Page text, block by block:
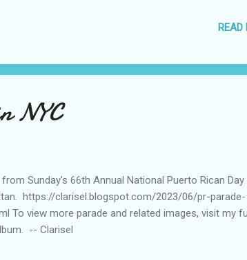
READ
NYC
Sunday's 66th Annual National Puerto Rican Day
https://clarisel.blogspot.com/2023/06/pr-parade-
To view more parade and related images, visit my
-- Clarisel